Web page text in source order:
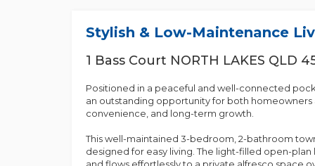
Stylish & Low-Maintenance
1 Bass Court NORTH LAKES QLD
Positioned in a peaceful and well-connected
an outstanding opportunity for both homeowners
convenience, and long-term growth.
This well-maintained 3-bedroom, 2-bathroom
designed for easy living. The light-filled open-